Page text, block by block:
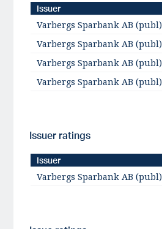
Issuer
Varbergs Sparbank AB (publ)
Varbergs Sparbank AB (publ)
Varbergs Sparbank AB (publ)
Varbergs Sparbank AB (publ)
Issuer ratings
Issuer
Varbergs Sparbank AB (publ)